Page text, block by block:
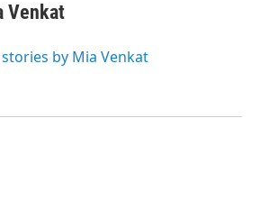
Venkat
stories by Mia Venkat